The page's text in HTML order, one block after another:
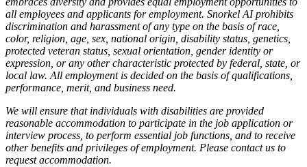
all employees and applicants for employment. Snorkel AI prohibits
discrimination and harassment of any type on the basis of race,
color, religion, age, sex, national origin, disability status, genetics,
protected veteran status, sexual orientation, gender identity or
expression, or any other characteristic protected by federal, state, or
local law. All employment is decided on the basis of qualifications,
performance, merit, and business need.
We will ensure that individuals with disabilities are provided
reasonable accommodation to participate in the job application or
interview process, to perform essential job functions, and to receive
other benefits and privileges of employment. Please contact us to
request accommodation.